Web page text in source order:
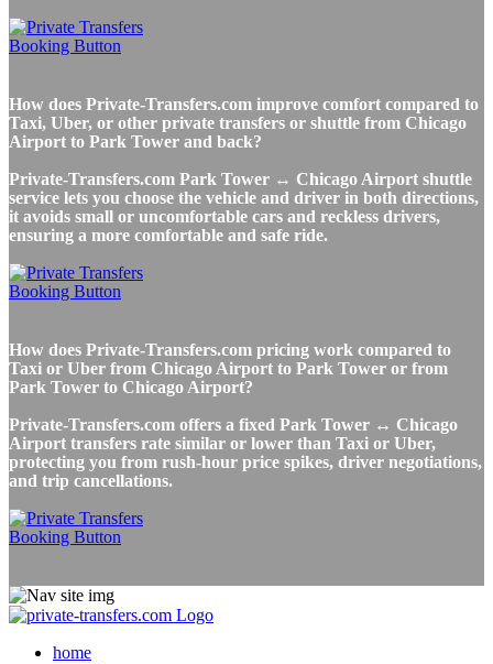
How does Private-Transfers.com improve comfort compared to
Taxi, Uber, or other private transfers or shuttle from Chicago
Airport to Park Tower and back?
Private-Transfers.com Park Tower ↔ Chicago Airport shuttle
service lets you choose the vehicle and driver in both directions,
it avoids small or uncomfortable cars and reckless drivers,
ensuring a more comfortable and safe ride.
How does Private-Transfers.com pricing work compared to
Taxi or Uber from Chicago Airport to Park Tower or from
Park Tower to Chicago Airport?
Private-Transfers.com offers a fixed Park Tower ↔ Chicago
Airport transfers rate similar or lower than Taxi or Uber,
protecting you from rush-hour price spikes, driver negotiations,
and trip cancellations.
home